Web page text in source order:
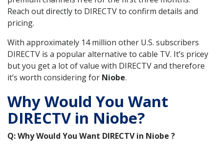
Reach out directly to DIRECTV to confirm details and
pricing.
With approximately 14 million other U.S. subscribers
DIRECTV is a popular alternative to cable TV. It’s pricey
but you get a lot of value with DIRECTV and therefore
it’s worth considering for Niobe.
Why Would You Want
DIRECTV in Niobe?
Q: Why Would You Want DIRECTV in Niobe ?